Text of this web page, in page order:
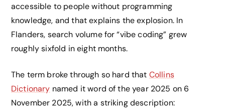
accessible to people without programming
knowledge, and that explains the explosion. In
Flanders, search volume for “vibe coding” grew
roughly sixfold in eight months.
The term broke through so hard that Collins
Dictionary named it word of the year 2025 on 6
November 2025, with a striking description: